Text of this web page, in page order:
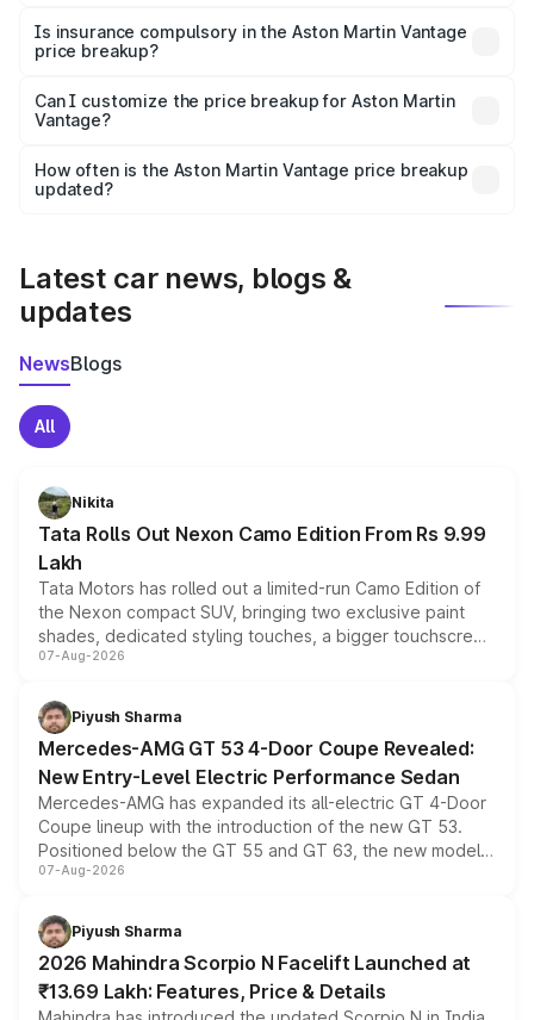
charges, taxes, and insurance costs.
Is insurance compulsory in the Aston Martin Vantage
price breakup?
Yes, at least third-party insurance is mandatory in India,
and it is included in the on-road price breakup.
Can I customize the price breakup for Aston Martin
Vantage?
accessories, or different insurance plans, which will adjust
the final breakup.
How often is the Aston Martin Vantage price breakup
updated?
Latest car news, blogs &
updates
NewsBlogs
All
Nikita
Tata Rolls Out Nexon Camo Edition From Rs 9.99
Lakh
Tata Motors has rolled out a limited-run Camo Edition of
the Nexon compact SUV, bringing two exclusive paint
shades, dedicated styling touches, a bigger touchscreen
and a built-in dashcam, while keeping the existing range
choices unchanged across the model lineup for buyers.
07-Aug-2026
Piyush Sharma
Mercedes-AMG GT 53 4-Door Coupe Revealed:
New Entry-Level Electric Performance Sedan
Mercedes-AMG has expanded its all-electric GT 4-Door
Coupe lineup with the introduction of the new GT 53.
Positioned below the GT 55 and GT 63, the new model
combines dual-motor all-wheel drive, a high-performance
more accessible entry point into the brand's latest
electric performance sedan range.
07-Aug-2026
Piyush Sharma
2026 Mahindra Scorpio N Facelift Launched at
₹13.69 Lakh: Features, Price & Details